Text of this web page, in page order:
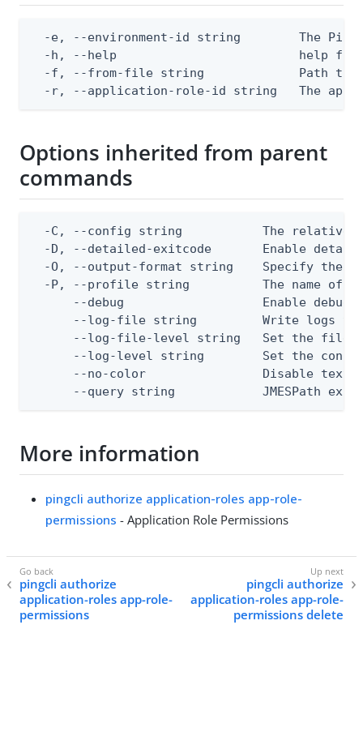
-e, --environment-id string        The
-h, --help                         help for
-f, --from-file string             Path to
-r, --application-role-id string   The
Options inherited from parent
commands
-C, --config string           The relative
-D, --detailed-exitcode       Enable
-O, --output-format string    Specify the
-P, --profile string          The name of
--debug                   Enable debug
--log-file string         Write logs
--log-file-level string   Set the file
--log-level string        Set the
--no-color                Disable text
--query string            JMESPath
More information
pingcli authorize application-roles app-role-
permissions - Application Role Permissions
pingcli authorize
application-roles app-role-
permissions
pingcli authorize
application-roles app-role-
permissions delete